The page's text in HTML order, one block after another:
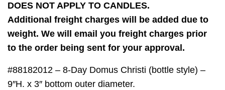
DOES NOT APPLY TO CANDLES.
Additional freight charges will be added due to
weight. We will email you freight charges prior
to the order being sent for your approval.
#88182012 – 8-Day Domus Christi (bottle style) –
9″H. x 3″ bottom outer diameter.